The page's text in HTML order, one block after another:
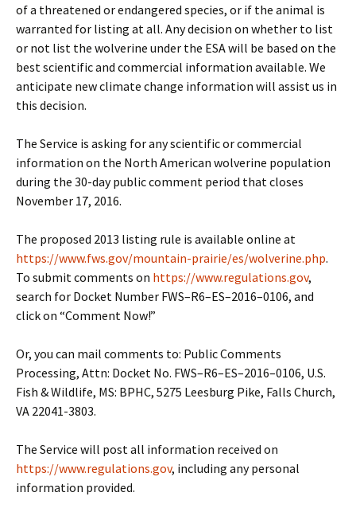
of a threatened or endangered species, or if the animal is
warranted for listing at all. Any decision on whether to list
or not list the wolverine under the ESA will be based on the
best scientific and commercial information available. We
anticipate new climate change information will assist us in
this decision.
The Service is asking for any scientific or commercial
information on the North American wolverine population
during the 30-day public comment period that closes
November 17, 2016.
The proposed 2013 listing rule is available online at
https://www.fws.gov/mountain-prairie/es/wolverine.php.
To submit comments on https://www.regulations.gov,
search for Docket Number FWS–R6–ES–2016–0106, and
click on “Comment Now!”
Or, you can mail comments to: Public Comments
Processing, Attn: Docket No. FWS–R6–ES–2016–0106, U.S.
Fish & Wildlife, MS: BPHC, 5275 Leesburg Pike, Falls Church,
VA 22041-3803.
The Service will post all information received on
https://www.regulations.gov, including any personal
information provided.